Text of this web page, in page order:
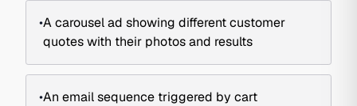
•A carousel ad showing different customer
quotes with their photos and results
•An email sequence triggered by cart